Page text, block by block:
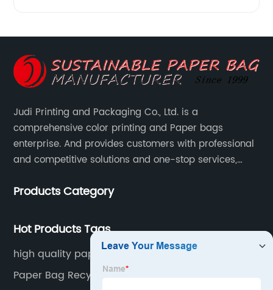
Judi Printing and Packaging Co., Ltd. is a
comprehensive color printing and Paper bags
enterprise. And provides customers with professional
and competitive solutions and one-stop services,
gained a high reputation and recognition on the
Products Category
Hot Products Tags
high quality paper bags
Paper Bag Recyclable